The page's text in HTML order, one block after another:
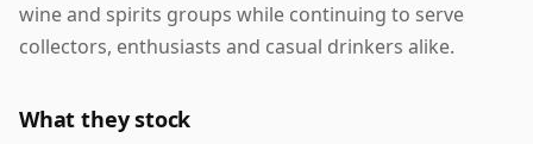
wine and spirits groups while continuing to serve
collectors, enthusiasts and casual drinkers alike.
What they stock